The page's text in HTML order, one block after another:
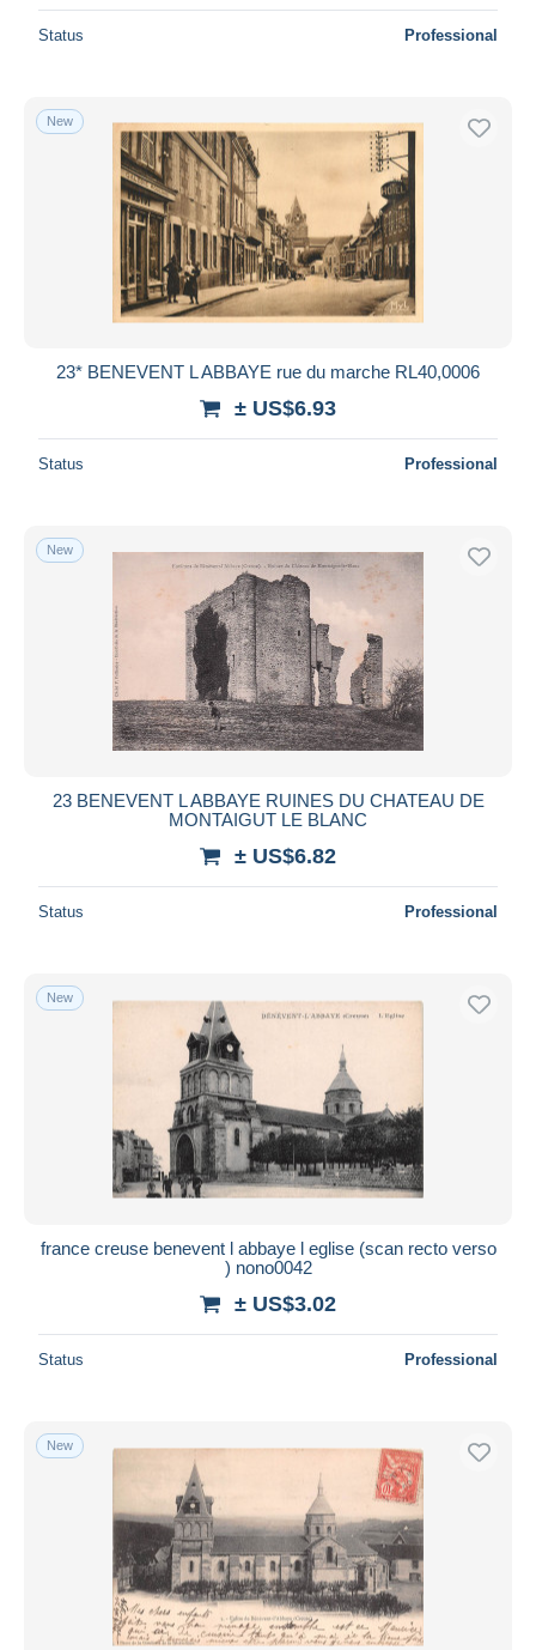
Status Professional
New
23* BENEVENT L ABBAYE rue du marche RL40,0006
± US$6.93
Status Professional
New
23 BENEVENT L ABBAYE RUINES DU CHATEAU DE
MONTAIGUT LE BLANC
± US$6.82
Status Professional
New
france creuse benevent l abbaye l eglise (scan recto verso
) nono0042
± US$3.02
Status Professional
New